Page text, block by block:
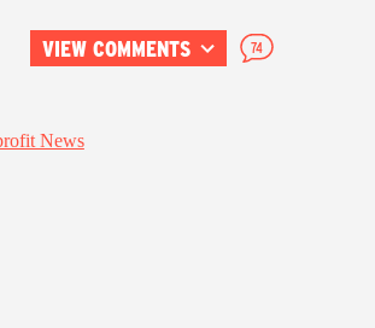
VIEW COMMENTS 74